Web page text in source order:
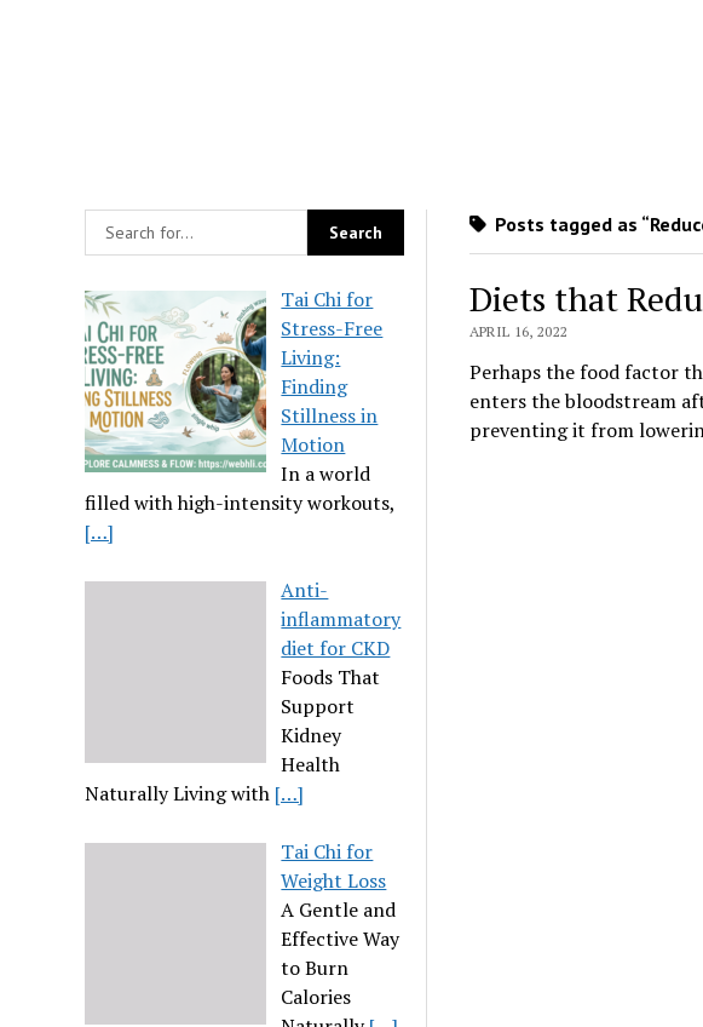
Tai Chi for
Stress-Free
Living:
Finding
Stillness in
Motion
In a world
filled with high-intensity workouts,
[…]
Anti-
inflammatory
diet for CKD
Foods That
Support
Kidney
Health
Naturally Living with […]
Tai Chi for
Weight Loss
A Gentle and
Effective Way
to Burn
Calories
Posts tagged as
Diets that
APRIL 16, 2022
Perhaps the food factor
enters the bloodstream
preventing it from